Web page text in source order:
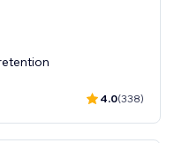
4.0(338)